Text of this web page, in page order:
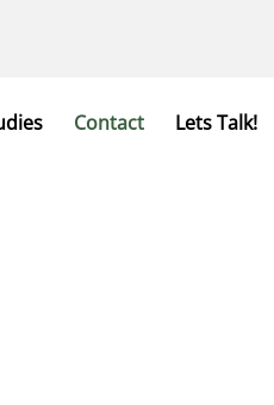
Contact Lets Talk!